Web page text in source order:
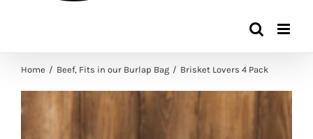
Home Beef Fits in our Burlap Bag Brisket Lovers 4 Pack